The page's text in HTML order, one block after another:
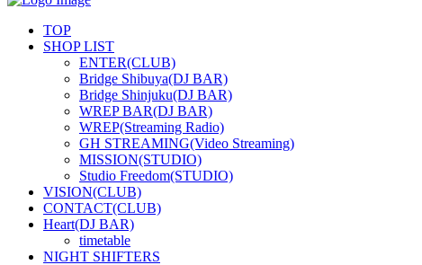
TOP
SHOP LIST
ENTER(CLUB)
Bridge Shibuya(DJ BAR)
Bridge Shinjuku(DJ BAR)
WREP BAR(DJ BAR)
WREP(Streaming Radio)
GH STREAMING(Video Streaming)
MISSION(STUDIO)
Studio Freedom(STUDIO)
VISION(CLUB)
CONTACT(CLUB)
Heart(DJ BAR)
timetable
NIGHT SHIFTERS